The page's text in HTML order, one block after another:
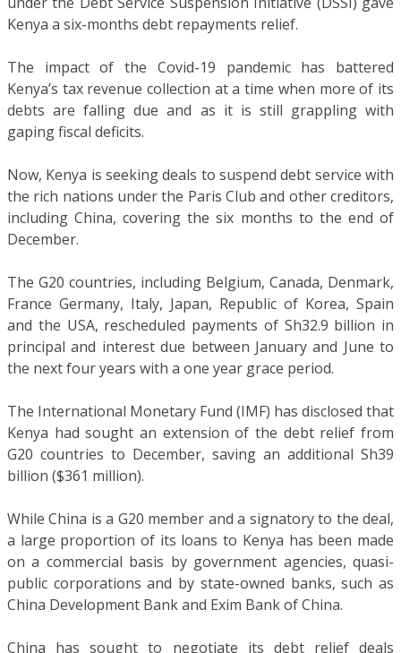
Kenya a six-months debt repayments relief.
The impact of the Covid-19 pandemic has battered
Kenya’s tax revenue collection at a time when more of its
debts are falling due and as it is still grappling with
gaping fiscal deficits.
Now, Kenya is seeking deals to suspend debt service with
the rich nations under the Paris Club and other creditors,
including China, covering the six months to the end of
December.
The G20 countries, including Belgium, Canada, Denmark,
France Germany, Italy, Japan, Republic of Korea, Spain
and the USA, rescheduled payments of Sh32.9 billion in
principal and interest due between January and June to
the next four years with a one year grace period.
The International Monetary Fund (IMF) has disclosed that
Kenya had sought an extension of the debt relief from
G20 countries to December, saving an additional Sh39
billion ($361 million).
While China is a G20 member and a signatory to the deal,
a large proportion of its loans to Kenya has been made
on a commercial basis by government agencies, quasi-
public corporations and by state-owned banks, such as
China Development Bank and Exim Bank of China.
China has sought to negotiate its debt relief deals